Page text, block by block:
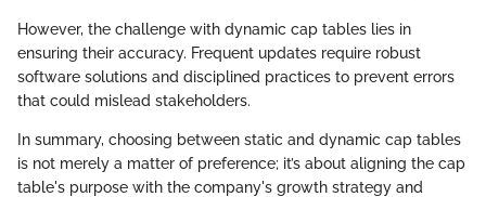
However, the challenge with dynamic cap tables lies in
ensuring their accuracy. Frequent updates require robust
software solutions and disciplined practices to prevent errors
that could mislead stakeholders.
In summary, choosing between static and dynamic cap tables
is not merely a matter of preference; it’s about aligning the cap
table's purpose with the company's growth strategy and